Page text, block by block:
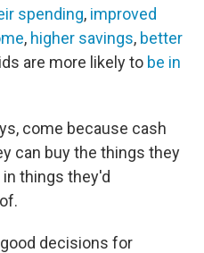
spending, improved
, higher savings, better
are more likely to be in
come because cash
can buy the things they
things they'd
decisions for